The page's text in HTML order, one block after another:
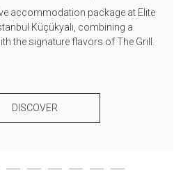
accommodation package at Elite
Küçükyalı, combining a
the signature flavors of The Grill.
DISCOVER